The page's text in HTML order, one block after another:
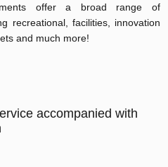
offer a broad range of
recreational, facilities, innovation
and much more!
accompanied with